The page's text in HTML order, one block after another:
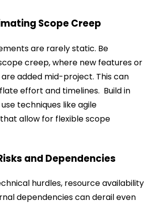
Scope Creep
are rarely static. Be
creep, where new features or
added mid-project. This can
effort and timelines. Build in
techniques like agile
allow for flexible scope
and Dependencies
hurdles, resource availability
dependencies can derail even